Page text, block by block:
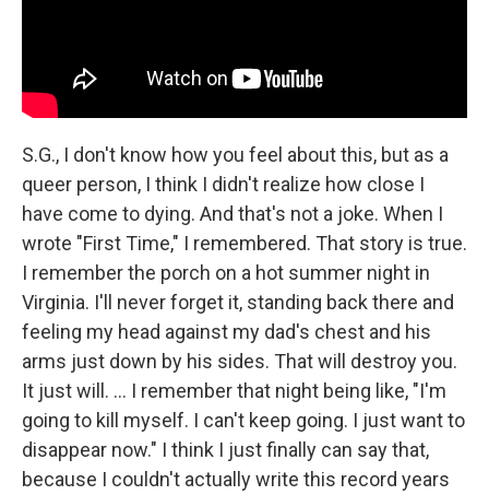
S.G., I don't know how you feel about this, but as a
queer person, I think I didn't realize how close I
have come to dying. And that's not a joke. When I
wrote "First Time," I remembered. That story is true.
I remember the porch on a hot summer night in
Virginia. I'll never forget it, standing back there and
feeling my head against my dad's chest and his
arms just down by his sides. That will destroy you.
It just will. ... I remember that night being like, "I'm
going to kill myself. I can't keep going. I just want to
disappear now." I think I just finally can say that,
because I couldn't actually write this record years